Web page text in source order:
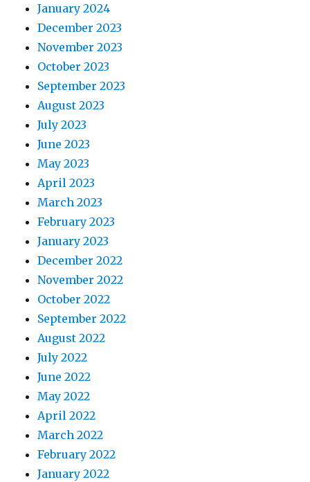
January 2024
December 2023
November 2023
October 2023
September 2023
August 2023
July 2023
June 2023
May 2023
April 2023
March 2023
February 2023
January 2023
December 2022
November 2022
October 2022
September 2022
August 2022
July 2022
June 2022
May 2022
April 2022
March 2022
February 2022
January 2022